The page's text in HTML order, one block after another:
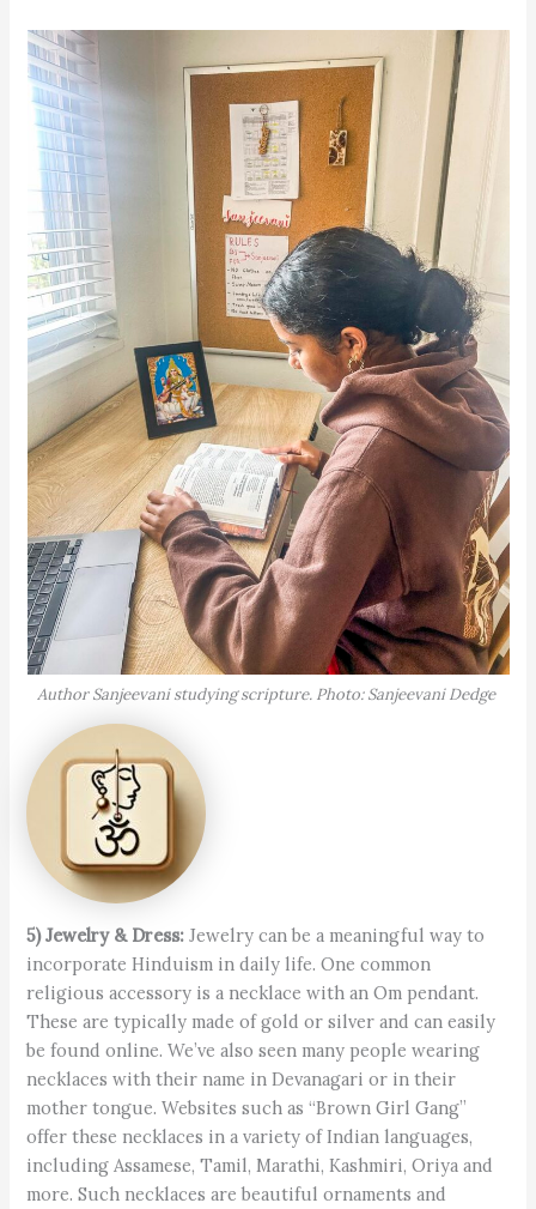
Author Sanjeevani studying scripture. Photo: Sanjeevani Dedge
5) Jewelry & Dress: Jewelry can be a meaningful way to
incorporate Hin­duism in daily life. One common
religious accessory is a necklace with an Om pendant.
These are typically made of gold or silver and can easily
be found online. We’ve also seen many people wearing
necklaces with their name in Devanagari or in their
mother tongue. Websites such as “Brown Girl Gang”
offer these necklaces in a variety of Indian languages,
including Assamese, Tamil, Marathi, Kashmiri, Oriya and
more. Such necklaces are beautiful ornaments and